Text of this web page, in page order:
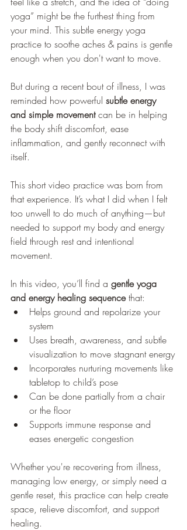
yoga” might be the furthest thing from
your mind. This subtle energy yoga
practice to soothe aches & pains is gentle
enough when you don't want to move.
But during a recent bout of illness, I was
reminded how powerful subtle energy
and simple movement can be in helping
the body shift discomfort, ease
inflammation, and gently reconnect with
itself.
This short video practice was born from
that experience. It’s what I did when I felt
too unwell to do much of anything—but
needed to support my body and energy
field through rest and intentional
movement.
In this video, you’ll find a gentle yoga
and energy healing sequence that:
Helps ground and repolarize your
system
Uses breath, awareness, and subtle
visualization to move stagnant energy
Incorporates nurturing movements like
tabletop to child’s pose
Can be done partially from a chair
or the floor
Supports immune response and
eases energetic congestion
Whether you're recovering from illness,
managing low energy, or simply need a
gentle reset, this practice can help create
space, relieve discomfort, and support
healing.